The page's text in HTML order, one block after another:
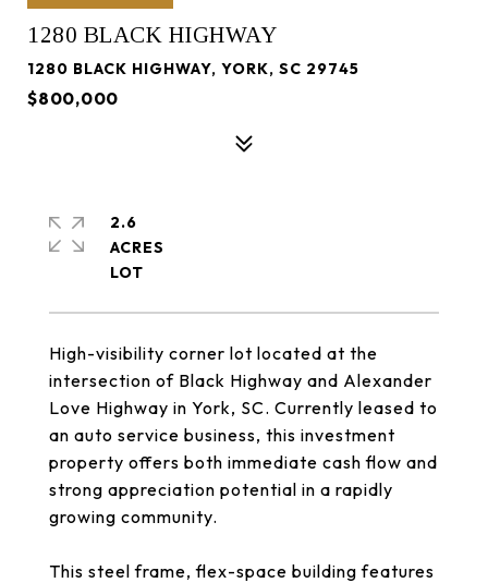
1280 BLACK HIGHWAY
1280 BLACK HIGHWAY, YORK, SC 29745
$800,000
High-visibility corner lot located at the
intersection of Black Highway and Alexander
Love Highway in York, SC. Currently leased to
an auto service business, this investment
property offers both immediate cash flow and
strong appreciation potential in a rapidly
growing community.
This steel frame, flex-space building features
2.6
ACRES